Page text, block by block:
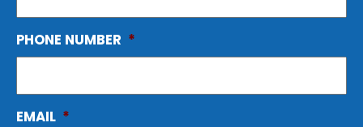
PHONE NUMBER *
EMAIL *